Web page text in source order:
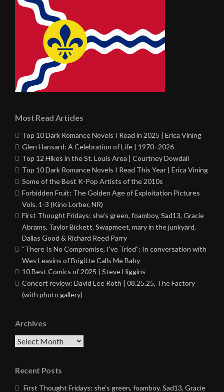
Most Read Articles
Top 10 Dark Romance Novels I Read in 2025 | Erica Vining
Glen Hansard: A Celebration of Life | 1970–2026
Top 12 Hikes in the St. Louis Area | Courtney Dowdall
Top 10 Dark Romance Novels I Read This Year | Erica Vining
Some of the Best K-Pop Artists of the 2010s
Forbidden Fruit: The Golden Age of Exploitation Pictures
Vols. 1-3 (Kino Lorber, NR)
First Thought Fridays: she’s green, foamboy, Sad13, Gracie
Abrams, Taylor Bickett, Swapmeet, mary in the junkyard,
Dallas Good & Richard Reed Parry
“There Is No Compromise, I’ve Tried”: In conversation with
Wes Leavins of Brigitte Calls Me Baby
10 Best Comics of 2025 | Steve Higgins
Concert review: David Lee Roth | 08.25.25, The Factory
(with photo gallery)
Archives
Archives
Recent Posts
First Thought Fridays: she’s green, foamboy, Sad13, Gracie